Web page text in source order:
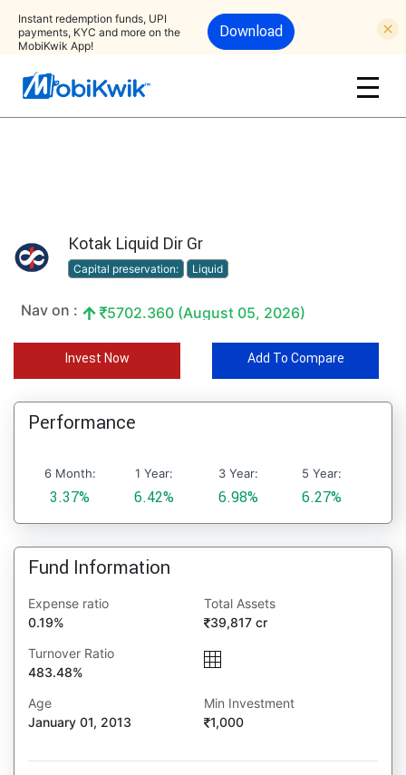
Instant redemption funds, UPI
payments, KYC and more on the
MobiKwik App!
Download
Kotak Liquid Dir Gr
Capital preservation: Liquid
Nav on : 5702.360 (August 05, 2026)
Invest Now Add To Compare
Performance
6 Month:
3.37%
1 Year:
6.42%
3 Year:
6.98%
5 Year:
6.27%
Fund Information
Expense ratio
0.19%
Total Assets
39,817 cr
Turnover Ratio
483.48%
Age
January 01, 2013
Min Investment
1,000